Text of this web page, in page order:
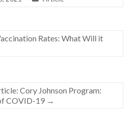
Rates: What Will it
Cory Johnson Program:
COVID-19 →